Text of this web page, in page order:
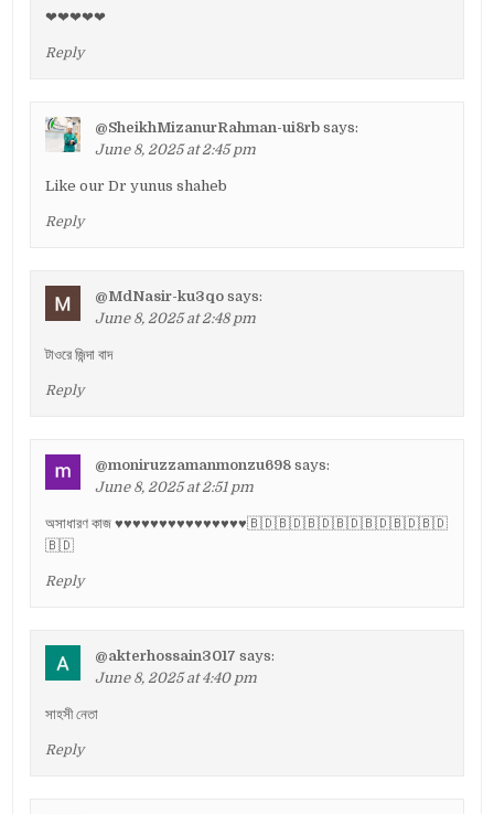
❤❤❤❤❤
Reply
@SheikhMizanurRahman-ui8rb says:
June 8, 2025 at 2:45 pm
Like our Dr yunus shaheb
Reply
@MdNasir-ku3qo says:
June 8, 2025 at 2:48 pm
টাওরে জিন্দা বাদ
Reply
@moniruzzamanmonzu698 says:
June 8, 2025 at 2:51 pm
অসাধারণ কাজ ♥️♥️♥️♥️♥️♥️♥️♥️♥️♥️♥️♥️♥️♥️♥️🇧🇩🇧🇩🇧🇩🇧🇩🇧🇩🇧🇩🇧🇩
🇧🇩
Reply
@akterhossain3017 says:
June 8, 2025 at 4:40 pm
সাহসী নেতা
Reply